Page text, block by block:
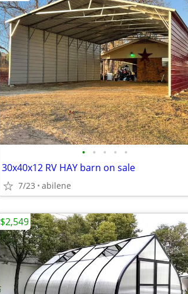
• • • • •
30x40x12 RV HAY barn on sale
7/23 abilene
$2,549